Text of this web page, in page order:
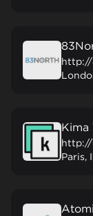
http://
Kima
http://
Paris,